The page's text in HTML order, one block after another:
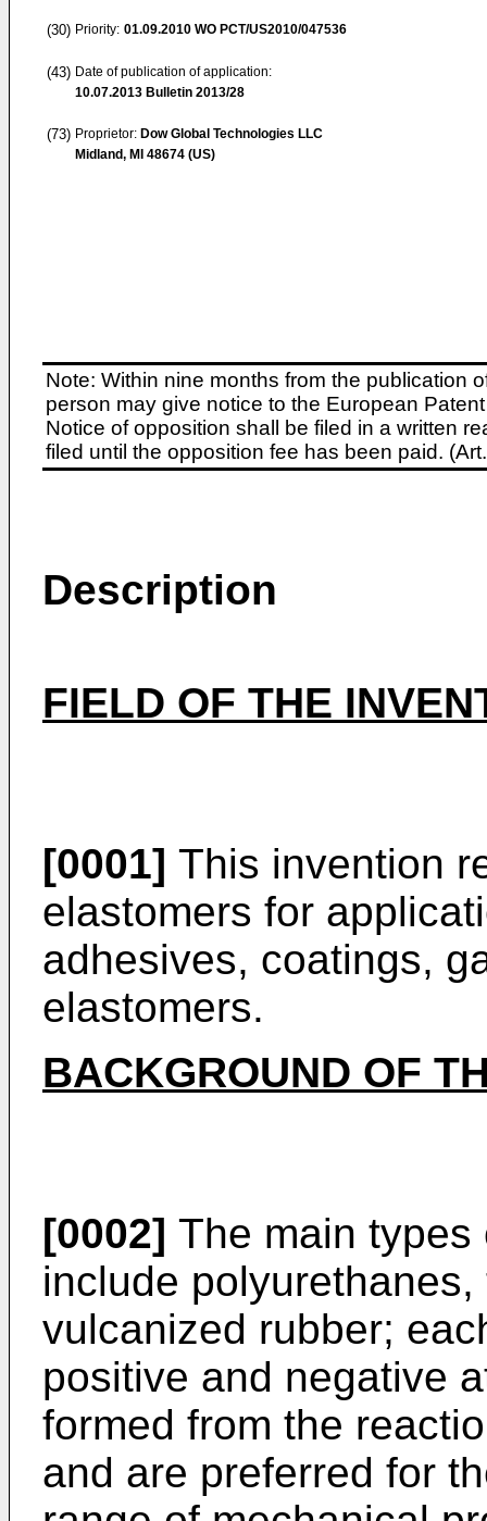
(30) Priority: 01.09.2010 WO PCT/US2010/047536
(43) Date of publication of application:
10.07.2013 Bulletin 2013/28
(73) Proprietor: Dow Global Technologies LLC
Midland, MI 48674 (US)
Note: Within nine months from the publication
person may give notice to the European
Notice of opposition shall be filed in a written
filed until the opposition fee has been paid.
Description
FIELD OF THE
[0001] This invention
elastomers for
adhesives, coatings,
elastomers.
BACKGROUND OF
[0002] The main
include
vulcanized rubber;
positive and negative
formed from the
and are preferred for